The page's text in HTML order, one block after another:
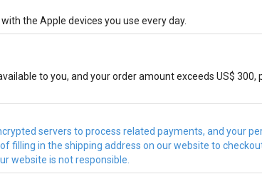
the Apple devices you use every day.
to you, and your order amount exceeds US$
servers to process related payments, and your
filling in the shipping address on our website to
website is not responsible.